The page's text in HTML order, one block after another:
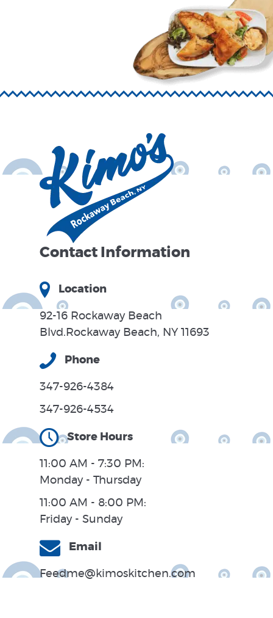
Contact Information
Location
92-16 Rockaway Beach
Blvd.Rockaway Beach, NY 11693
Phone
347-926-4384
347-926-4534
Store Hours
11:00 AM - 7:30 PM:
Monday - Thursday
11:00 AM - 8:00 PM:
Friday - Sunday
Email
Feedme@kimoskitchen.com